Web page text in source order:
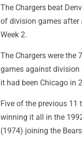
The Chargers beat
of division games after
Week 2.
The Chargers were the
games against division
it had been Chicago in
Five of the previous 11
winning it all in the
(1974) joining the